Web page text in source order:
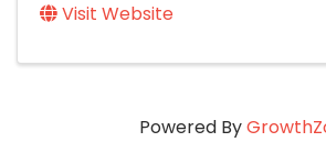
Visit Website
Powered By